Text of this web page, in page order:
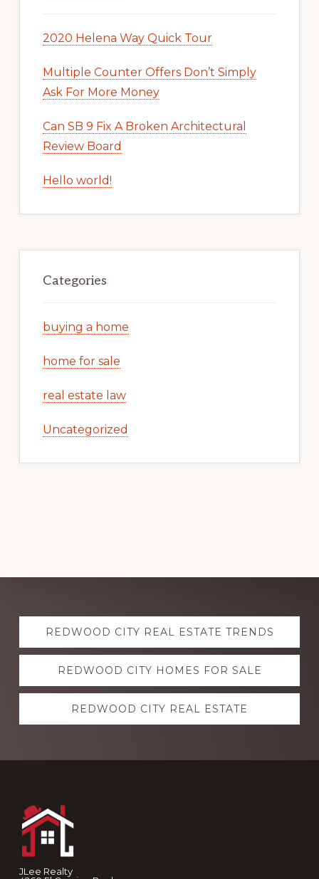
2020 Helena Way Quick Tour
Multiple Counter Offers Don’t Simply
Ask For More Money
Can SB 9 Fix A Broken Architectural
Review Board
Hello world!
Categories
buying a home
home for sale
real estate law
Uncategorized
Explore
moreREDWOOD CITY REAL ESTATE TRENDS
REDWOOD CITY HOMES FOR SALE
REDWOOD CITY REAL ESTATE
JLee Realty